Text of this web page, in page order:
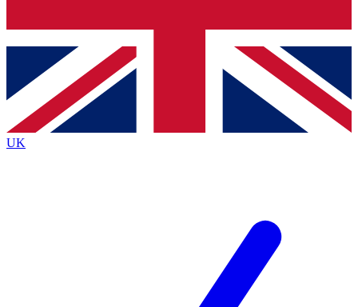
Contact me with news and offers from other Future
brands
By submitting your information you agree to the Terms & Conditionsand
Privacy
Policyand are aged 16 or over.
UK